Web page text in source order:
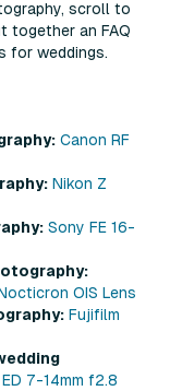
scroll to
together an FAQ
for weddings.
Canon RF
Nikon Z
Sony FE 16-
OIS Lens
Fujifilm
7-14mm f2.8